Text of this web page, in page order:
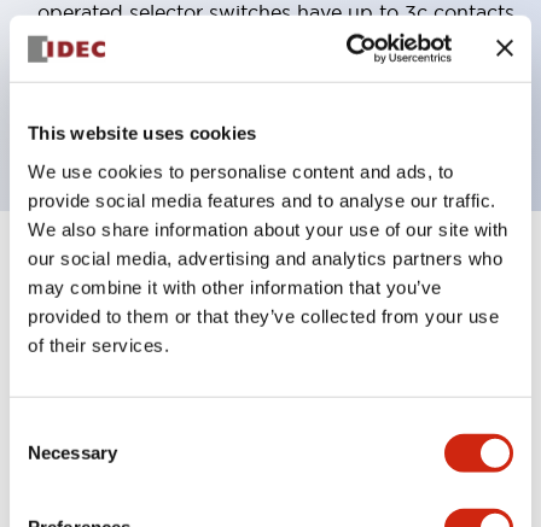
This website uses cookies
We use cookies to personalise content and ads, to
provide social media features and to analyse our traffic.
We also share information about your use of our site with
our social media, advertising and analytics partners who
may combine it with other information that you’ve
provided to them or that they’ve collected from your use
of their services.
Selection
Necessary
operated selector switches have up to 3c contacts.
Bezel colors available in black and metal color.
Bright and clear illumination surface with LED
backlighting.
Specifications Expand All
Aesthetic Specifications